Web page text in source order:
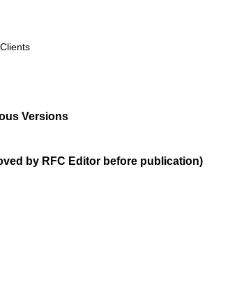
Versions
by RFC Editor before publication)